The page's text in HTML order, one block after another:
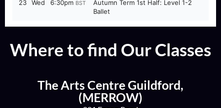
Where to find Our Classes
The Arts Centre Guildford,
(MERROW)